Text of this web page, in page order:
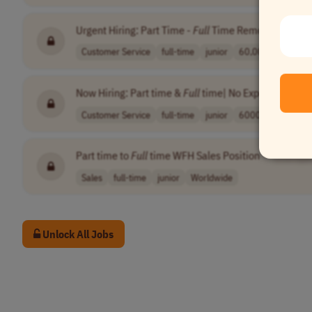
Urgent Hiring: Part Time - Full Time Remote Position
Customer Service full-time junior 60,000-150,000 ..
Now Hiring: Part time & Fulltime| No Experience
Customer Service full-time junior 60000-150000
Part time toFull time WFH Sales Position •
Sales full-time junior Worldwide
Unlock All Jobs